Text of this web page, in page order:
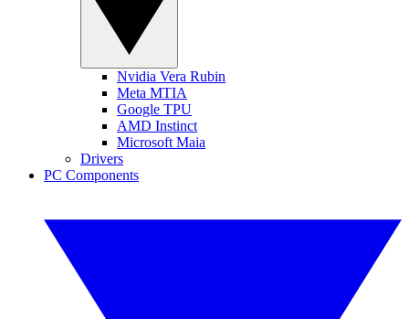
Nvidia Vera Rubin
Meta MTIA
Google TPU
AMD Instinct
Microsoft Maia
Drivers
PC Components